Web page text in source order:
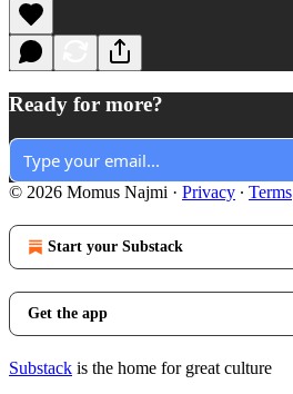
Ready for more?
© 2026 Momus Najmi · Privacy ∙ Terms
Start your Substack
Get the app
Substack is the home for great culture